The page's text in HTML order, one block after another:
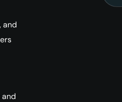
and